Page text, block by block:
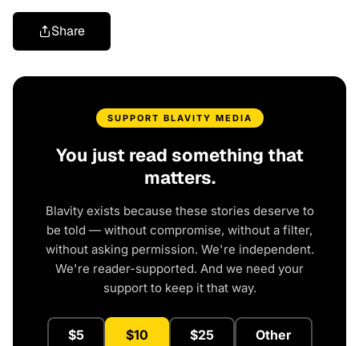
Share
SUPPORT BLAVITY MEDIA
You just read something that
matters.
Blavity exists because these stories deserve to
be told — without compromise, without a filter,
without asking permission. We're independent.
We're reader-supported. And we need your
support to keep it that way.
$5 $10 $25 Other